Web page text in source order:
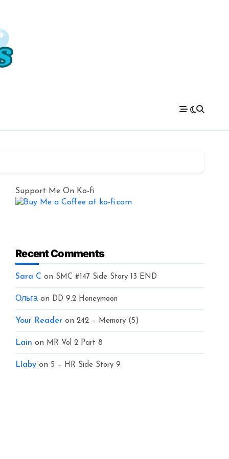
Support Me On Ko-fi
Recent Comments
Sara C on SMC #147 Side Story 13 END
Ольга on DD 9.2 Honeymoon
Your Reader on 242 – Memory (5)
Lain on MR Vol 2 Part 8
Llaby on 5 – HR Side Story 9